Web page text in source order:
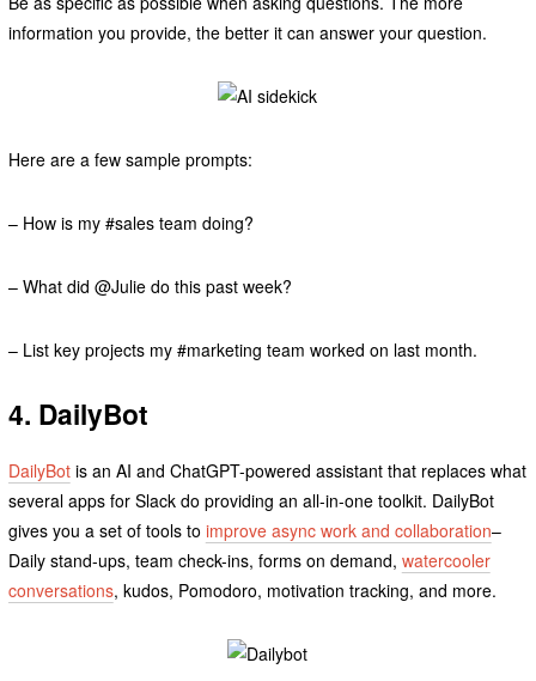
information you provide, the better it can answer your question.
Here are a few sample prompts:
– How is my #sales team doing?
– What did @Julie do this past week?
– List key projects my #marketing team worked on last month.
4. DailyBot
DailyBotis an AI and ChatGPT-powered assistant that replaces what
several apps for Slack do providing an all-in-one toolkit. DailyBot
gives you a set of tools to improve async work and collaboration–
Daily stand-ups, team check-ins, forms on demand, watercooler
conversations, kudos, Pomodoro, motivation tracking, and more.